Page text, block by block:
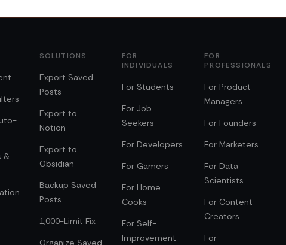
&
SOLUTIONS
Export Saved
Posts
Export to
Notion
Export to
Obsidian
Backup Saved
Posts
1,000-Limit Fix
Organize Saved
FOR
INDIVIDUALS
For Students
For Job
Seekers
For Developers
For Gamers
For Home
Cooks
For Self-
Improvement
FOR
PROFESSIONALS
For Product
Managers
For Founders
For Marketers
For Data
Scientists
For Content
Creators
For